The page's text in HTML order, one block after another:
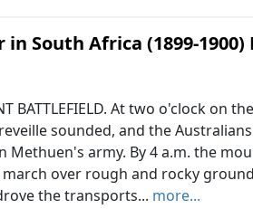
South Africa (1899-
BATTLEFIELD. At two o'clock on
sounded, and the
army. By 4 a.m. the
over rough and rocky
the transports... more...